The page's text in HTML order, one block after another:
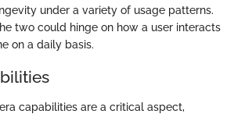
under a variety of usage patterns.
two could hinge on how a user interacts
on a daily basis.
capabilities are a critical aspect,